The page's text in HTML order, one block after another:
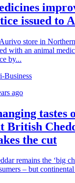
issued to
store in
with an animal
by...
Business
ago
tastes
British
the cut
remains the ‘big
– but